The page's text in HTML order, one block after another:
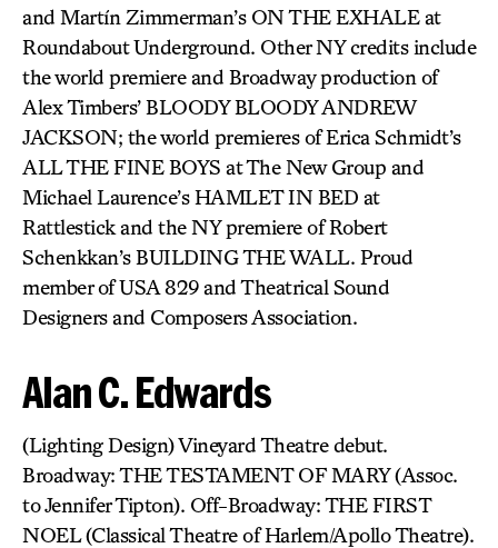
and Martín Zimmerman’s ON THE EXHALE at
Roundabout Underground. Other NY credits include
the world premiere and Broadway production of
Alex Timbers’ BLOODY BLOODY ANDREW
JACKSON; the world premieres of Erica Schmidt’s
ALL THE FINE BOYS at The New Group and
Michael Laurence’s HAMLET IN BED at
Rattlestick and the NY premiere of Robert
Schenkkan’s BUILDING THE WALL. Proud
member of USA 829 and Theatrical Sound
Designers and Composers Association.
Alan C. Edwards
(Lighting Design) Vineyard Theatre debut.
Broadway: THE TESTAMENT OF MARY (Assoc.
to Jennifer Tipton). Off-Broadway: THE FIRST
NOEL (Classical Theatre of Harlem/Apollo Theatre).